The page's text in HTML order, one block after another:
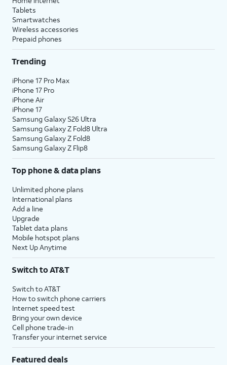
Tablets
Smartwatches
Wireless accessories
Prepaid phones
Trending
iPhone 17 Pro Max
iPhone 17 Pro
iPhone Air
iPhone 17
Samsung Galaxy S26 Ultra
Samsung Galaxy Z Fold8 Ultra
Samsung Galaxy Z Fold8
Samsung Galaxy Z Flip8
Top phone & data plans
Unlimited phone plans
International plans
Add a line
Upgrade
Tablet data plans
Mobile hotspot plans
Next Up Anytime
Switch to AT&T
Switch to AT&T
How to switch phone carriers
Internet speed test
Bring your own device
Cell phone trade-in
Transfer your internet service
Featured deals